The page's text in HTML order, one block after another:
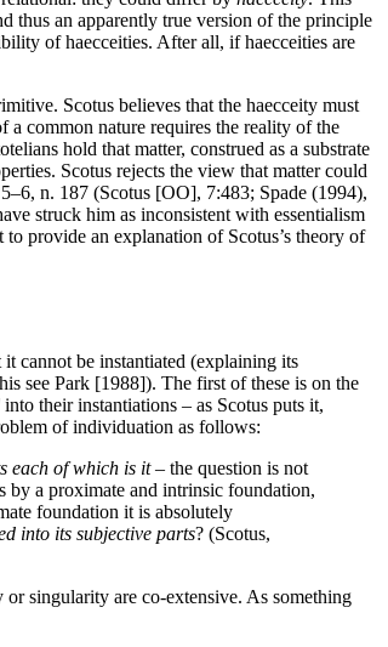
thus an apparently true version of the principle
of haecceities. After all, if haecceities are
Scotus believes that the haecceity must
a common nature requires the reality of the
hold that matter, construed as a substrate
Scotus rejects the view that matter could
n. 187 (Scotus [OO], 7:483; Spade (1994),
struck him as inconsistent with essentialism
provide an explanation of Scotus’s theory of
cannot be instantiated (explaining its
see Park [1988]). The first of these is on the
into their instantiations – as Scotus puts it,
of individuation as follows:
each of which is it– the question is not
a proximate and intrinsic foundation,
foundation it is absolutely
into its subjective parts? (Scotus,
singularity are co-extensive. As something